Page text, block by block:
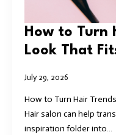
How to Turn
Look That
July 29, 2026
How to Turn Hair
Hair salon can help
inspiration folder into…